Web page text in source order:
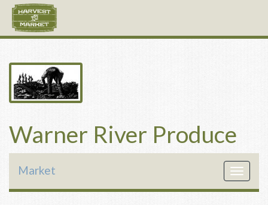
Warner River Produce
Toggle
Market